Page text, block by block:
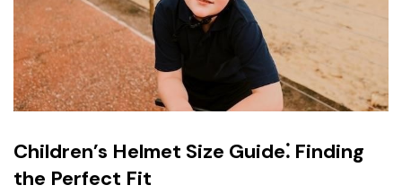
Children’s Helmet Size Guide⁚ Finding
the Perfect Fit